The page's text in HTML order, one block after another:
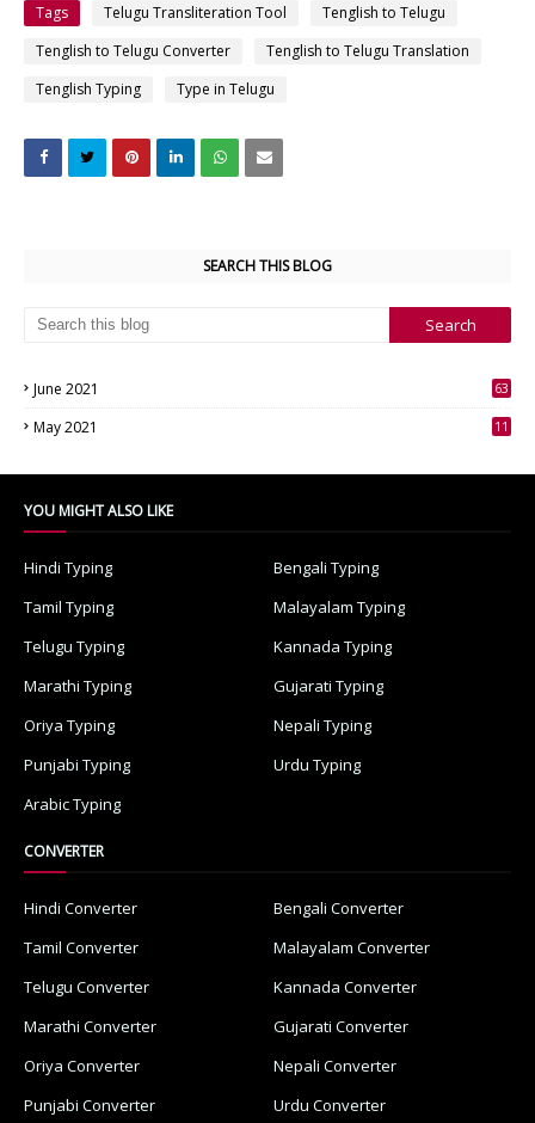
Tags Telugu Transliteration Tool
Tenglish to Telugu
Tenglish to Telugu Converter
Tenglish to Telugu Translation
Tenglish Typing
Type in Telugu
SEARCH THIS BLOG
June 2021
63
May 2021
11
YOU MIGHT ALSO LIKE
Hindi Typing
Bengali Typing
Tamil Typing
Malayalam Typing
Telugu Typing
Kannada Typing
Marathi Typing
Gujarati Typing
Oriya Typing
Nepali Typing
Punjabi Typing
Urdu Typing
Arabic Typing
CONVERTER
Hindi Converter
Bengali Converter
Tamil Converter
Malayalam Converter
Telugu Converter
Kannada Converter
Marathi Converter
Gujarati Converter
Oriya Converter
Nepali Converter
Punjabi Converter
Urdu Converter